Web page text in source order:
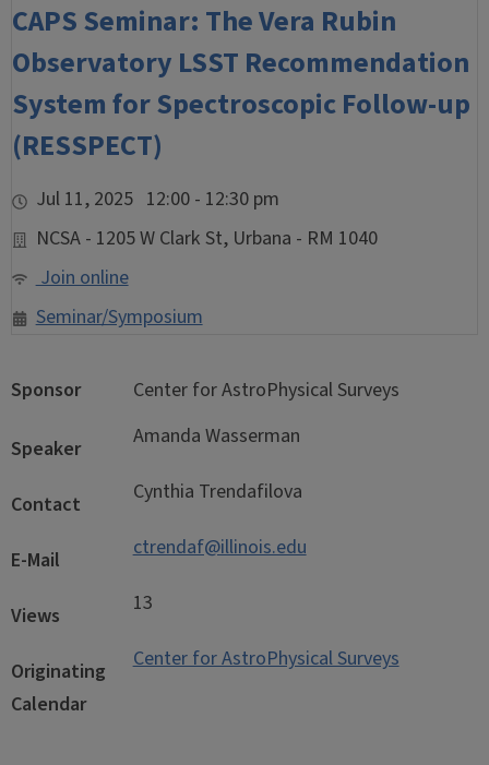
CAPS Seminar: The Vera Rubin
Observatory LSST Recommendation
System for Spectroscopic Follow-up
(RESSPECT)
Jul 11, 2025 12:00 - 12:30 pm
NCSA - 1205 W Clark St, Urbana - RM 1040
Join online
Seminar/Symposium
Sponsor Center for AstroPhysical Surveys
Speaker Amanda Wasserman
Contact Cynthia Trendafilova
E-Mail ctrendaf@illinois.edu
Views 13
Originating
Calendar
Center for AstroPhysical Surveys